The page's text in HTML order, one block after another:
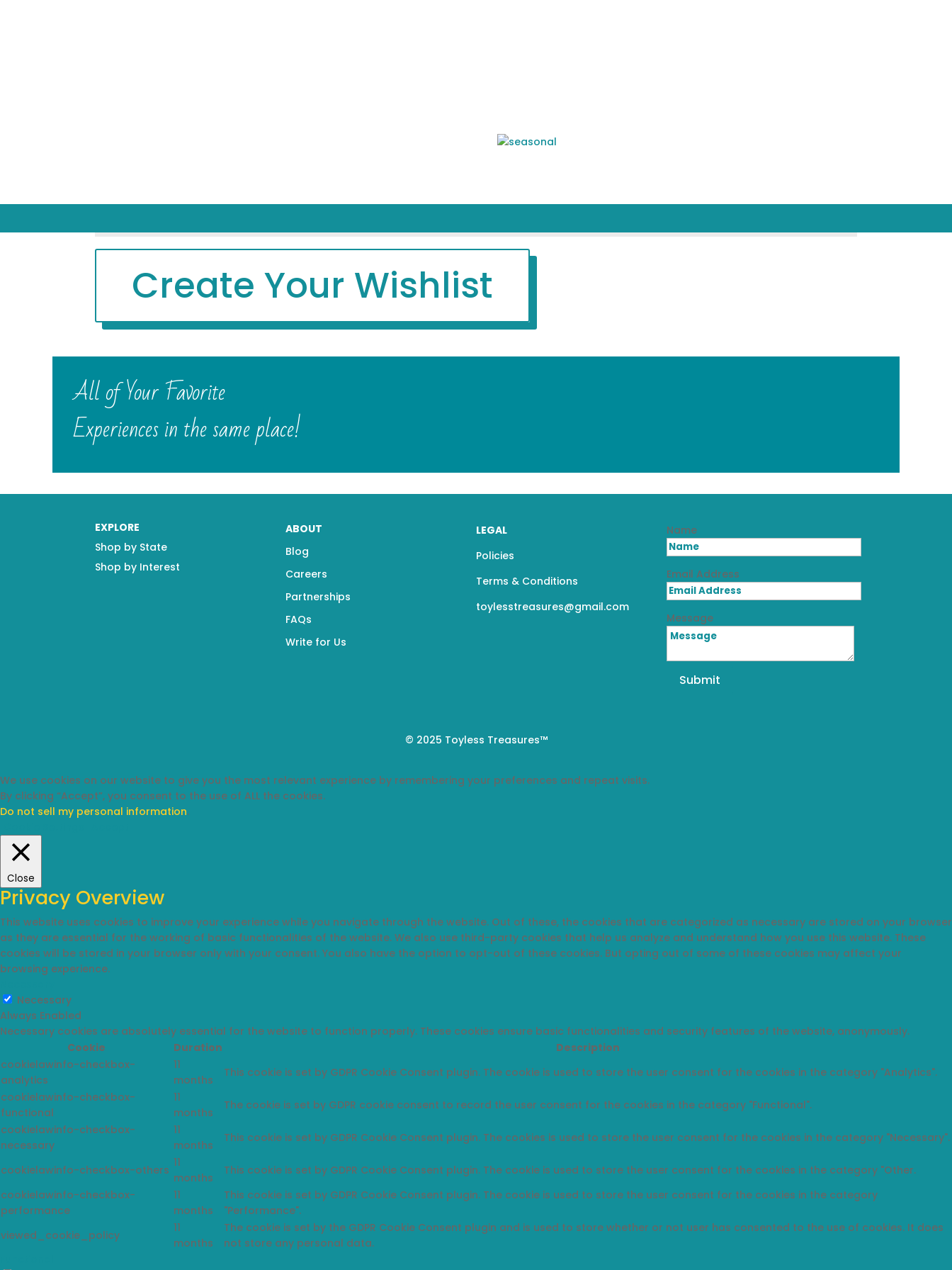
Create Your Wishlist
All of Your Favorite
Experiences in the same place!
EXPLORE
Shop by State
Shop by Interest
ABOUT
Blog
Careers
Partnerships
FAQs
Write for Us
LEGAL
Policies
Terms & Conditions
toylesstreasures@gmail.com
Name
Email Address
Message
Submit
© 2025 Toyless Treasures™
We use cookies on our website to give you the most relevant experience by remembering your preferences and repeat visits.
By clicking “Accept”, you consent to the use of ALL the cookies.
Do not sell my personal information.
Close
Privacy Overview
This website uses cookies to improve your experience while you navigate through the website. Out of these, the cookies that are categorized as necessary are stored on your browser
as they are essential for the working of basic functionalities of the website. We also use third-party cookies that help us analyze and understand how you use this website. These
cookies will be stored in your browser only with your consent. You also have the option to opt-out of these cookies. But opting out of some of these cookies may affect your
browsing experience.
Necessary
Always Enabled
Necessary cookies are absolutely essential for the website to function properly. These cookies ensure basic functionalities and security features of the website, anonymously.
Cookie
Duration
Description
cookielawinfo-checkbox-
analytics
11
months
This cookie is set by GDPR Cookie Consent plugin. The cookie is used to store the user consent for the cookies in the category "Analytics".
cookielawinfo-checkbox-
functional
11
months
The cookie is set by GDPR cookie consent to record the user consent for the cookies in the category "Functional".
cookielawinfo-checkbox-
necessary
11
months
This cookie is set by GDPR Cookie Consent plugin. The cookies is used to store the user consent for the cookies in the category "Necessary".
cookielawinfo-checkbox-others
11
months
This cookie is set by GDPR Cookie Consent plugin. The cookie is used to store the user consent for the cookies in the category "Other.
cookielawinfo-checkbox-
performance
11
months
This cookie is set by GDPR Cookie Consent plugin. The cookie is used to store the user consent for the cookies in the category
"Performance".
viewed_cookie_policy
11
months
The cookie is set by the GDPR Cookie Consent plugin and is used to store whether or not user has consented to the use of cookies. It does
not store any personal data.